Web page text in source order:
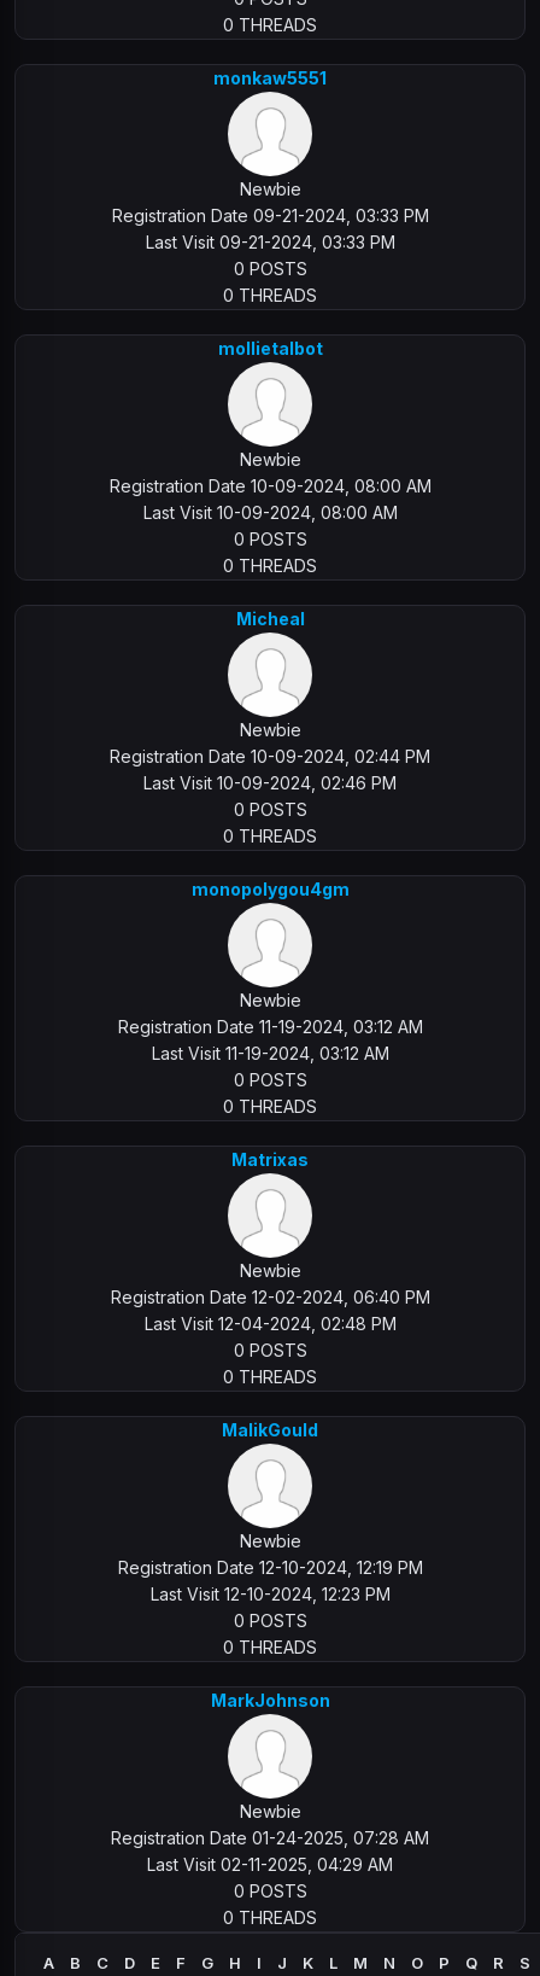
0 THREADS
monkaw5551
Newbie
Registration Date 09-21-2024, 03:33 PM
Last Visit 09-21-2024, 03:33 PM
0 POSTS
0 THREADS
mollietalbot
Newbie
Registration Date 10-09-2024, 08:00 AM
Last Visit 10-09-2024, 08:00 AM
0 POSTS
0 THREADS
Micheal
Newbie
Registration Date 10-09-2024, 02:44 PM
Last Visit 10-09-2024, 02:46 PM
0 POSTS
0 THREADS
monopolygou4gm
Newbie
Registration Date 11-19-2024, 03:12 AM
Last Visit 11-19-2024, 03:12 AM
0 POSTS
0 THREADS
Matrixas
Newbie
Registration Date 12-02-2024, 06:40 PM
Last Visit 12-04-2024, 02:48 PM
0 POSTS
0 THREADS
MalikGould
Newbie
Registration Date 12-10-2024, 12:19 PM
Last Visit 12-10-2024, 12:23 PM
0 POSTS
0 THREADS
MarkJohnson
Newbie
Registration Date 01-24-2025, 07:28 AM
Last Visit 02-11-2025, 04:29 AM
0 POSTS
0 THREADS
A B C D E F G H I J K L M N O P Q R
S